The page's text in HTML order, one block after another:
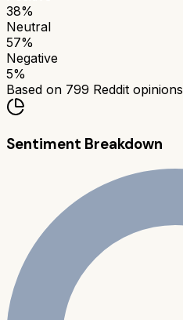
38%
Neutral
57%
Negative
5%
Based on 799 Reddit opinions
Sentiment Breakdown